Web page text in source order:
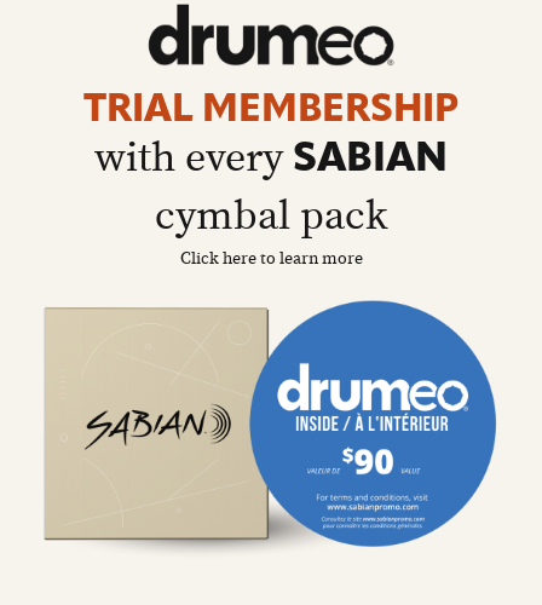
TRIAL MEMBERSHIP
with every SABIAN
cymbal pack
Click here to learn more
sale
details
page